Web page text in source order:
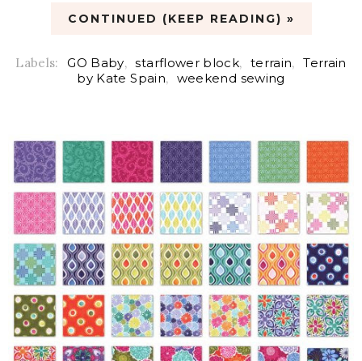
CONTINUED (KEEP READING) »
Labels: GO Baby, starflower block, terrain, Terrain
by Kate Spain, weekend sewing